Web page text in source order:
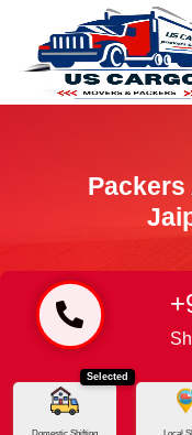
Packers
Home Jaipur - Dewas
Selected